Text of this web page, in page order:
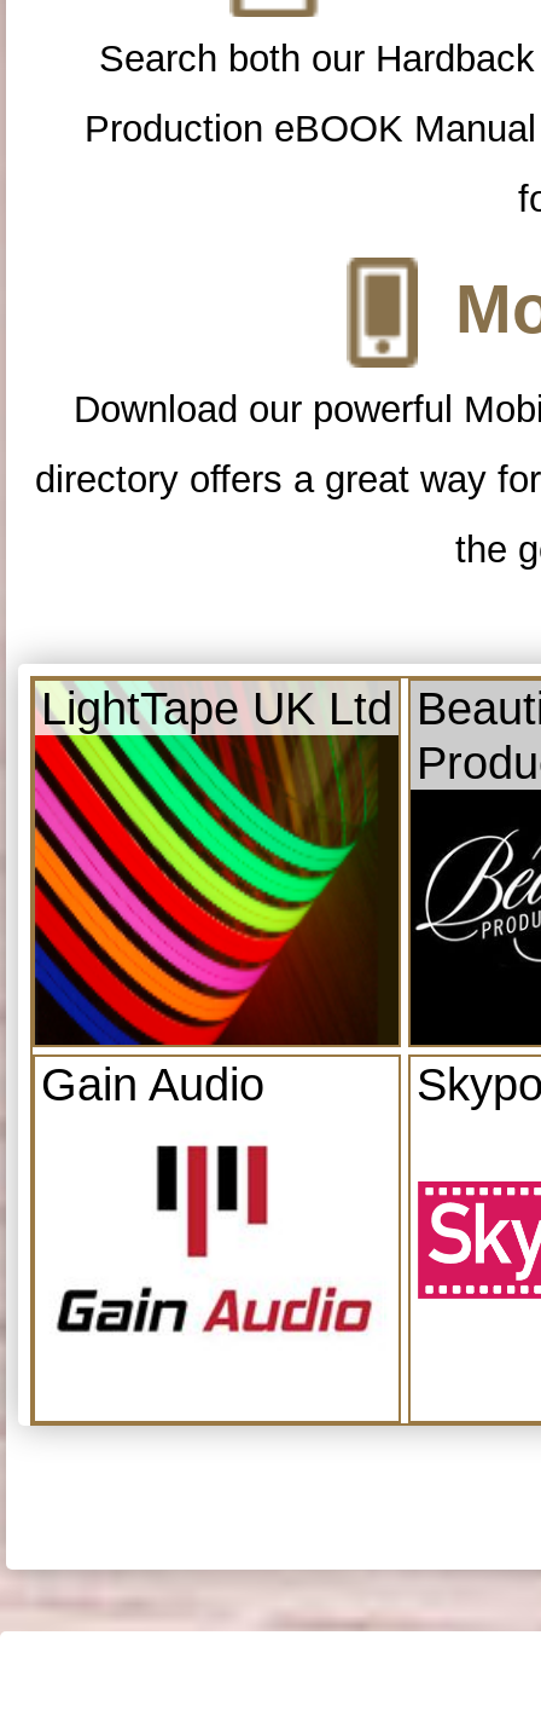
Search both our
Production eBOOK
Download our powerful
directory offers a great way
the
LightTape UK Ltd
Gain Audio